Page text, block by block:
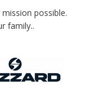
possible.
family..